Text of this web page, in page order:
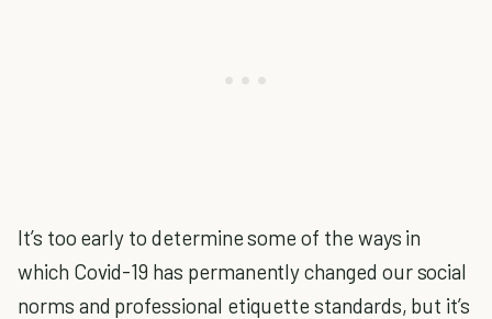
It’s too early to determine some of the ways in
which Covid-19 has permanently changed our social
norms and professional etiquette standards, but it’s